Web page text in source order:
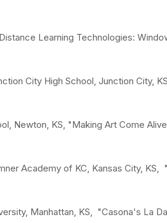
Learning Technologies:
City High School, Junction City,
Newton, KS, "Making Art Come
Academy of KC, Kansas City,
Manhattan, KS, "Casona's La